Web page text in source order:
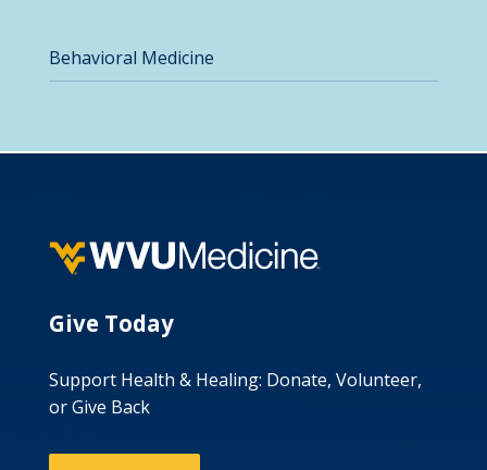
Behavioral Medicine
Give Today
Support Health & Healing: Donate, Volunteer,
or Give Back